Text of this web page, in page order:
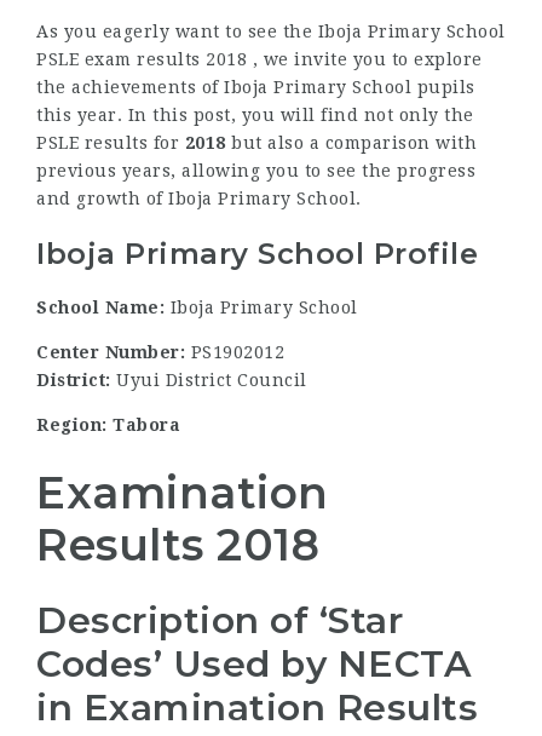
As you eagerly want to see the Iboja Primary School
PSLE exam results 2018 , we invite you to explore
the achievements of Iboja Primary School pupils
this year. In this post, you will find not only the
PSLE results for 2018 but also a comparison with
previous years, allowing you to see the progress
and growth of Iboja Primary School.
Iboja Primary School Profile
School Name: Iboja Primary School
Center Number: PS1902012
District: Uyui District Council
Region: Tabora
Examination
Results 2018
Description of ‘Star
Codes’ Used by NECTA
in Examination Results